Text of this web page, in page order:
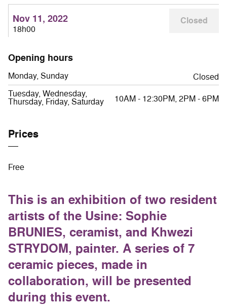
Nov 11, 2022
18h00
Closed
Opening hours
Monday, Sunday
Closed
Tuesday, Wednesday,
Thursday, Friday, Saturday 10AM - 12:30PM, 2PM - 6PM
Prices
Free
This is an exhibition of two resident
artists of the Usine: Sophie
BRUNIES, ceramist, and Khwezi
STRYDOM, painter. A series of 7
ceramic pieces, made in
collaboration, will be presented
during this event.